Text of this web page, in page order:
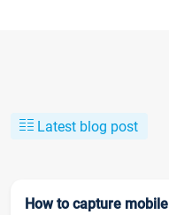
Latest blog post
How to capture